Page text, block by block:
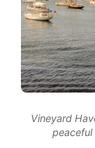
Vineyard